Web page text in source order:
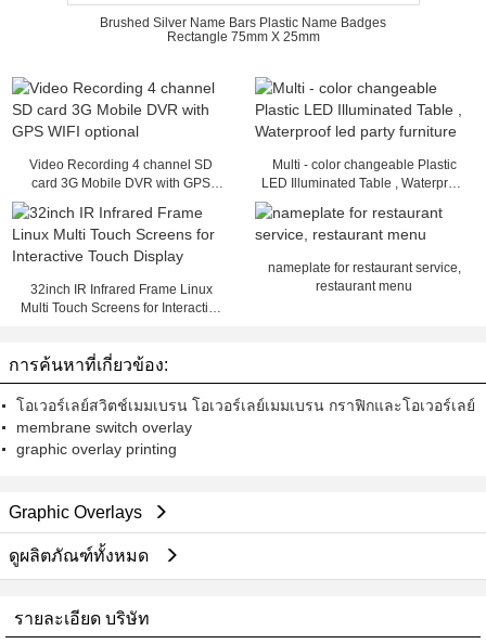
Brushed Silver Name Bars Plastic Name Badges
Rectangle 75mm X 25mm
Video Recording 4 channel SD
card 3G Mobile DVR with GPS
Multi - color changeable Plastic
LED Illuminated Table , Waterproof
32inch IR Infrared Frame Linux
Multi Touch Screens for Interactive
nameplate for restaurant service,
restaurant menu
การค้นหาที่เกี่ยวข้อง:
โอเวอร์เลย์สวิตช์เมมเบรน โอเวอร์เลย์เมมเบรน กราฟิกและโอเวอร์เลย์
membrane switch overlay
graphic overlay printing
Graphic Overlays
ดูผลิตภัณฑ์ทั้งหมด
รายละเอียด บริษัท